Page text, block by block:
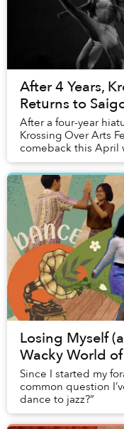
After 4 Years,
Returns to
After a four-year
Krossing Over Arts
comeback this April
Saigon’s art lovers.
Losing Myself
Wacky World
Since I started my
common question
dance to jazz?”